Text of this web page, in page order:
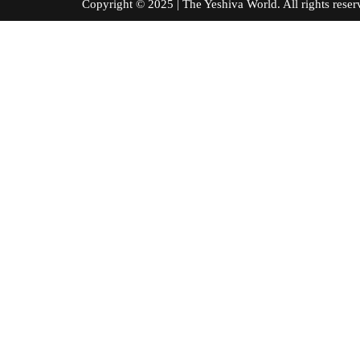
Copyright © 2025 | The Yeshiva World. All